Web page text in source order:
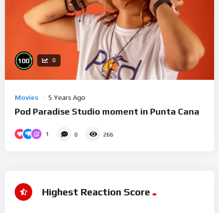
100% 0
Movies 5 Years Ago
Pod Paradise Studio moment in Punta Cana
1 0 266
Highest Reaction Score